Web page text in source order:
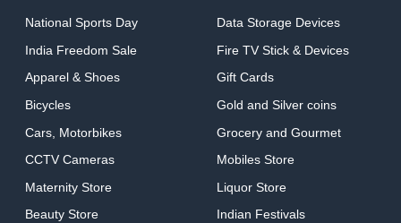
National Sports Day
India Freedom Sale
Apparel & Shoes
Bicycles
Cars, Motorbikes
CCTV Cameras
Maternity Store
Beauty Store
Data Storage Devices
Fire TV Stick & Devices
Gift Cards
Gold and Silver coins
Grocery and Gourmet
Mobiles Store
Liquor Store
Indian Festivals